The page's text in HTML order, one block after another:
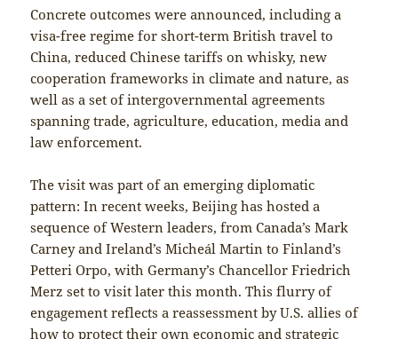
Concrete outcomes were announced, including a
visa-free regime for short-term British travel to
China, reduced Chinese tariffs on whisky, new
cooperation frameworks in climate and nature, as
well as a set of intergovernmental agreements
spanning trade, agriculture, education, media and
law enforcement.
The visit was part of an emerging diplomatic
pattern: In recent weeks, Beijing has hosted a
sequence of Western leaders, from Canada’s Mark
Carney and Ireland’s Micheál Martin to Finland’s
Petteri Orpo, with Germany’s Chancellor Friedrich
Merz set to visit later this month. This flurry of
engagement reflects a reassessment by U.S. allies of
how to protect their own economic and strategic